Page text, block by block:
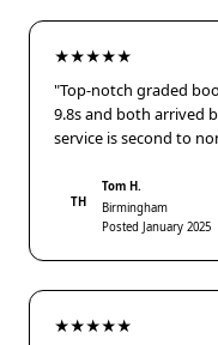
★★★★★
"Top-notch graded
9.8s and both arrived
service is second to
TH
Tom H.
Birmingham
Posted January 2025
★★★★★